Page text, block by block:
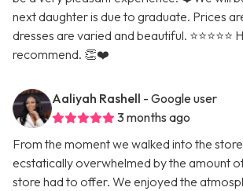
next daughter is due to graduate. Prices
dresses are varied and beautiful. ⭐️⭐️⭐️⭐️⭐️
recommend. 👏❤️
Aaliyah Rashell - Google user
3 months ago
From the moment we walked into the
ecstatically overwhelmed by the amount
store had to offer. We enjoyed the